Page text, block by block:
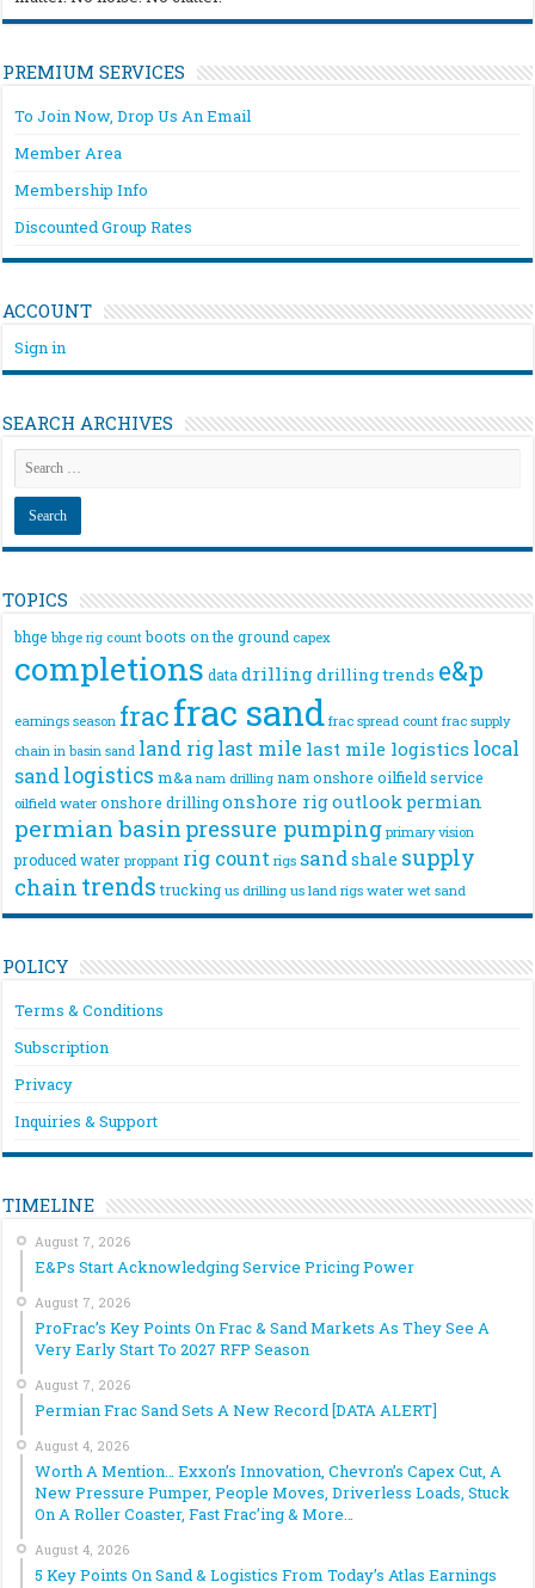
PREMIUM SERVICES
To Join Now, Drop Us An Email
Member Area
Membership Info
Discounted Group Rates
ACCOUNT
Sign in
SEARCH ARCHIVES
TOPICS
bhge bhge rig count boots on the ground capex
completions data drillingdrilling trends e&p
earnings season fracfrac sand frac spread count frac supply
chain in basin sand land riglast mile last mile logistics local
sandlogistics m&a nam drilling nam onshore oilfield service
oilfield water onshore drilling onshore rigoutlook permian
permian basin pressure pumping primary vision
produced water proppant rig count rigs sandshale supply
chain trends trucking us drilling us land rigs water wet sand
POLICY
Terms & Conditions
Subscription
Privacy
Inquiries & Support
TIMELINE
August 7, 2026
E&Ps Start Acknowledging Service Pricing Power
August 7, 2026
ProFrac’s Key Points On Frac & Sand Markets As They See A
Very Early Start To 2027 RFP Season
August 7, 2026
Permian Frac Sand Sets A New Record [DATA ALERT]
August 4, 2026
Worth A Mention… Exxon’s Innovation, Chevron’s Capex Cut, A
New Pressure Pumper, People Moves, Driverless Loads, Stuck
On A Roller Coaster, Fast Frac’ing & More…
August 4, 2026
5 Key Points On Sand & Logistics From Today’s Atlas Earnings